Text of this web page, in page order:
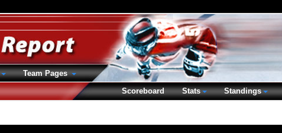
Team Pages
Scoreboard
Stats Standings